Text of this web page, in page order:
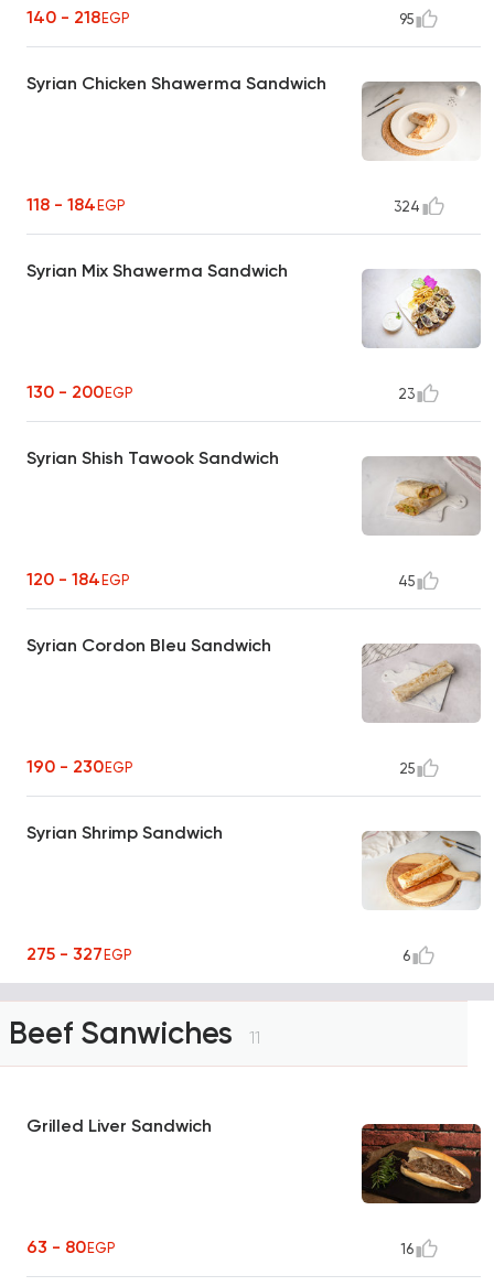
140 - 218EGP 95
Syrian Chicken Shawerma Sandwich
118 - 184EGP 324
Syrian Mix Shawerma Sandwich
130 - 200EGP 23
Syrian Shish Tawook Sandwich
120 - 184EGP 45
Syrian Cordon Bleu Sandwich
190 - 230EGP 25
Syrian Shrimp Sandwich
275 - 327EGP 6
Beef Sanwiches 11
Grilled Liver Sandwich
63 - 80EGP 16